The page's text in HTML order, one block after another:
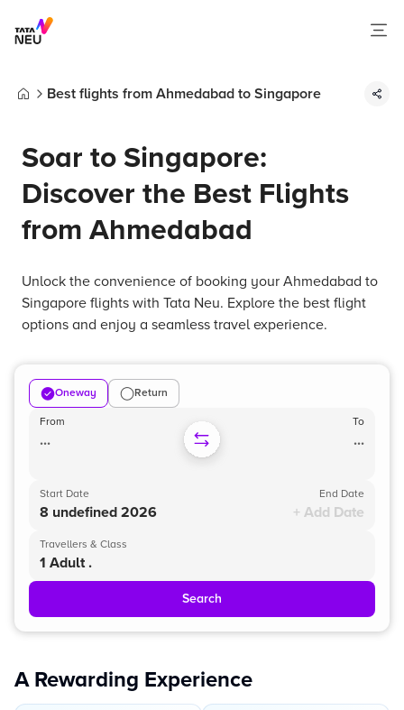
Best flights from Ahmedabad to Singapore
Soar to Singapore:
Discover the Best Flights
from Ahmedabad
Unlock the convenience of booking your Ahmedabad to
Singapore flights with Tata Neu. Explore the best flight
options and enjoy a seamless travel experience.
Oneway Return
From
...
To
...
Start Date
8 undefined 2026
End Date
+ Add Date
Travellers & Class
1 Adult .
Search
A Rewarding Experience